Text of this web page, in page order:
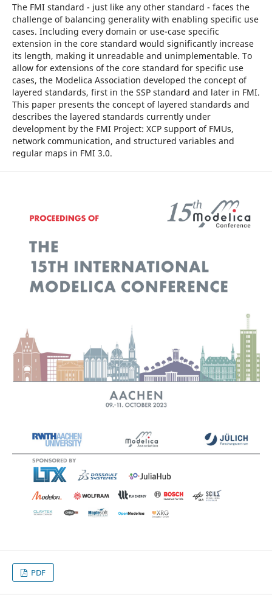
The FMI standard - just like any other standard - faces the
challenge of balancing generality with enabling specific use
cases. Including every domain or use-case specific
extension in the core standard would significantly increase
its length, making it unreadable and unimplementable. To
allow for extensions of the core standard for specific use
cases, the Modelica Association developed the concept of
layered standards, first in the SSP standard and later in FMI.
This paper presents the concept of layered standards and
describes the layered standards currently under
development by the FMI Project: XCP support of FMUs,
network communication, and structured variables and
regular maps in FMI 3.0.
PDF